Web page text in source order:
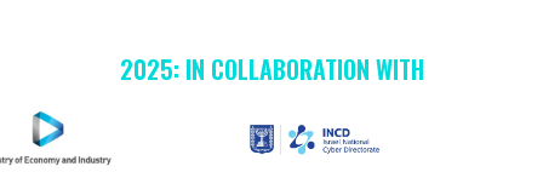
2025: IN COLLABORATION WITH